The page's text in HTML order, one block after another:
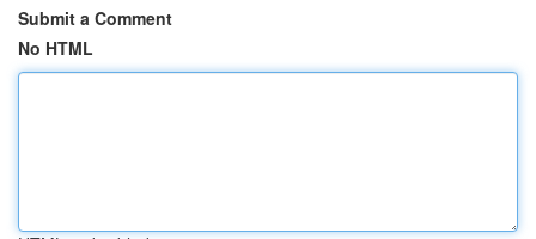
Submit a Comment
No HTML